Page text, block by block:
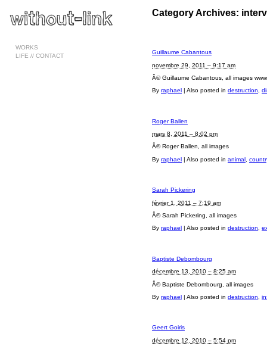
Category Archives:
Guillaume Cabantous
novembre 29, 2011 – 9:17 am
Â© Guillaume Cabantous, all images
By raphael | Also posted in destruction,
Roger Ballen
mars 8, 2011 – 8:02 pm
Â© Roger Ballen, all images
By raphael | Also posted in animal
Sarah Pickering
février 1, 2011 – 7:19 am
Â© Sarah Pickering, all images
By raphael Also posted in destruction,
Baptiste Debombourg
décembre 13, 2010 – 8:25 am
Â© Baptiste Debombourg, all images
By raphael | Also posted in destruction
Geert Goiris
décembre 12, 2010 – 5:54 pm
WORKS
LIFE // CONTACT